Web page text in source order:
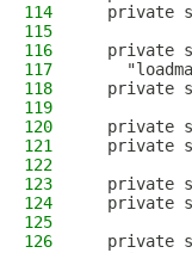
114
private
115
116
private
117
118
private
119
120
private
121
private
122
123
private
124
private
125
126
private